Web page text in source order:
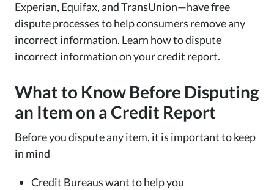
Experian, Equifax, and TransUnion—have free
dispute processes to help consumers remove any
incorrect information. Learn how to dispute
incorrect information on your credit report.
What to Know Before Disputing
an Item on a Credit Report
Before you dispute any item, it is important to keep
in mind
Credit Bureaus want to help you